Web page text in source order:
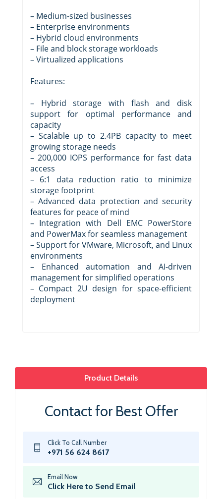
– Medium-sized businesses
– Enterprise environments
– Hybrid cloud environments
– File and block storage workloads
– Virtualized applications
Features:
– Hybrid storage with flash and disk
support for optimal performance and
capacity
– Scalable up to 2.4PB capacity to meet
growing storage needs
– 200,000 IOPS performance for fast data
access
– 6:1 data reduction ratio to minimize
storage footprint
– Advanced data protection and security
features for peace of mind
– Integration with Dell EMC PowerStore
and PowerMax for seamless management
– Support for VMware, Microsoft, and Linux
environments
– Enhanced automation and AI-driven
management for simplified operations
– Compact 2U design for space-efficient
deployment
Product Details
Contact for Best Offer
Click To Call Number
+971 56 624 8617
Email Now
Click Here to Send Email